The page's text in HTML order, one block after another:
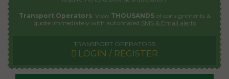
Transport Operators: View THOUSANDSof consignments &
quote immediately with automated SMS & Email alerts
TRANSPORT OPERATORS
LOGIN / REGISTER